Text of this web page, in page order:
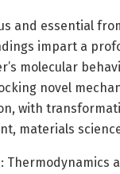
and essential
impart a
molecular
novel
with
materials
Thermodynamics